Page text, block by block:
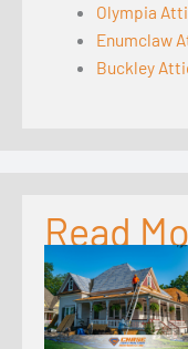
Olympia
Enumclaw
Buckley
Read